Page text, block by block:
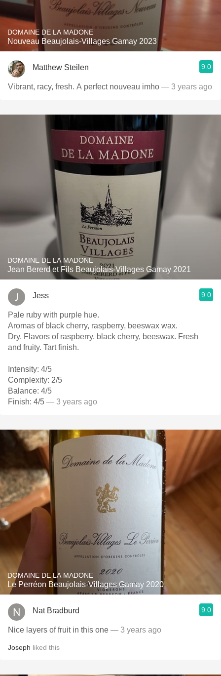
DOMAINE DE LA MADONE
Nouveau Beaujolais-Villages Gamay 2023
Matthew Steilen 9.0
Vibrant, racy, fresh. A perfect nouveau imho — 3 years ago
DOMAINE DE LA MADONE
Jean Bererd et Fils Beaujolais-Villages Gamay 2021
Jess 9.0
Pale ruby with purple hue.
Aromas of black cherry, raspberry, beeswax wax.
Dry. Flavors of raspberry, black cherry, beeswax. Fresh
and fruity. Tart finish.
Intensity: 4/5
Complexity: 2/5
Balance: 4/5
Finish: 4/5 — 3 years ago
DOMAINE DE LA MADONE
Le Perréon Beaujolais-Villages Gamay 2020
Nat Bradburd 9.0
Nice layers of fruit in this one — 3 years ago
Joseph liked this